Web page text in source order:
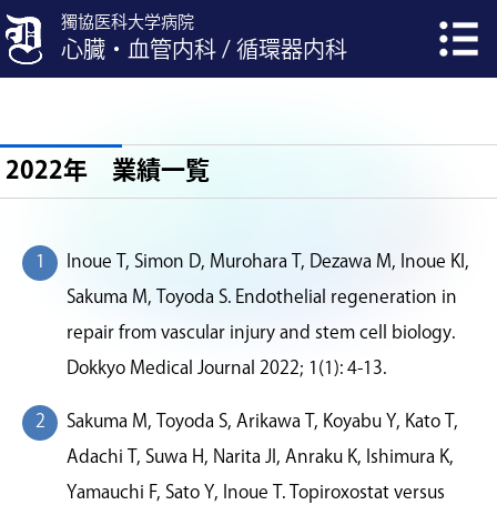
獨協医科大学病院
心臓・血管内科 / 循環器内科
2022年 業績一覧
Inoue T, Simon D, Murohara T, Dezawa M, Inoue KI,
Sakuma M, Toyoda S. Endothelial regeneration in
repair from vascular injury and stem cell biology.
Dokkyo Medical Journal 2022; 1(1): 4-13.
Sakuma M, Toyoda S, Arikawa T, Koyabu Y, Kato T,
Adachi T, Suwa H, Narita JI, Anraku K, Ishimura K,
Yamauchi F, Sato Y, Inoue T. Topiroxostat versus